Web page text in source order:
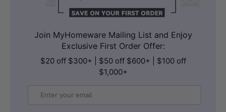
Join MyHomeware Mailing List and Enjoy
Exclusive First Order Offer:
$20 off $300+ | $50 off $600+ | $100 off
$1,000+